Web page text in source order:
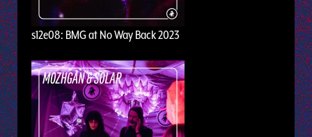
s12e08: BMG at No Way Back 2023